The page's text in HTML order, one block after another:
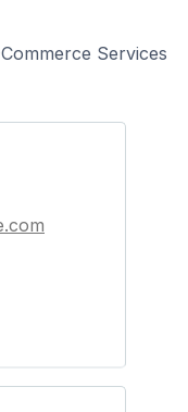
Services